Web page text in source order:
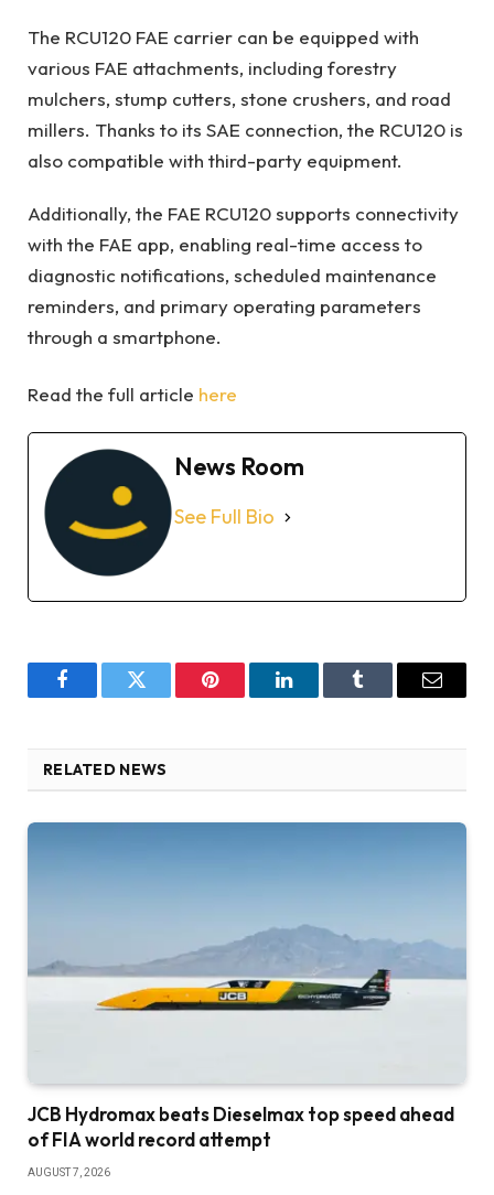
The RCU120 FAE carrier can be equipped with
various FAE attachments, including forestry
mulchers, stump cutters, stone crushers, and road
millers. Thanks to its SAE connection, the RCU120 is
also compatible with third-party equipment.
Additionally, the FAE RCU120 supports connectivity
with the FAE app, enabling real-time access to
diagnostic notifications, scheduled maintenance
reminders, and primary operating parameters
through a smartphone.
Read the full article here
News Room
See Full Bio
FacebookTwitter Pinterest LinkedInTumblr Email
RELATED NEWS
JCB Hydromax beats Dieselmax top speed ahead
of FIA world record attempt
AUGUST 7, 2026